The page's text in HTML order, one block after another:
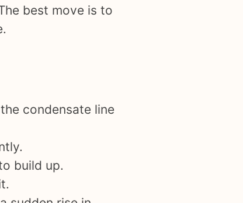
best move is to
condensate line
build up.